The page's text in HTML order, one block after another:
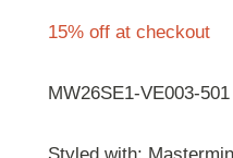
15% off at checkout
MW26SE1-VE003-501